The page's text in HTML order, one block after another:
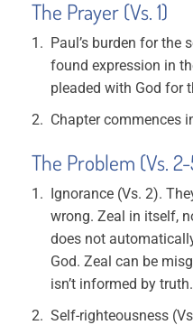
The Prayer (Vs. 1)
Paul’s burden for the
found expression in
pleaded with God for
Chapter commences
The Problem (Vs.
Ignorance (Vs. 2).
wrong. Zeal in itself,
does not
God. Zeal can be
isn’t informed by truth.
Self-righteousness